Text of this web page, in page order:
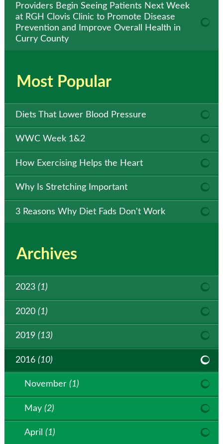
Providers Begin Seeing Patients Next Week
at RGH Clovis Clinic to Promote Disease
Prevention and Improve Overall Health in
Curry County
Most Popular
Diets That Lower Blood Pressure
WWC Week 1&2
How Exercising Helps the Heart
Why Is Stretching Important
3 Reasons Why Diet Fads Don't Work
Archives
2023(1)
2020(1)
2019(13)
2016(10)
November(1)
May(2)
April(1)